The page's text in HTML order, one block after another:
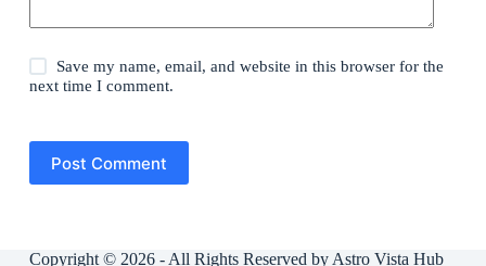
Save my name, email, and website in this browser for the
next time I comment.
Post Comment
Copyright © 2026 - All Rights Reserved by Astro Vista Hub